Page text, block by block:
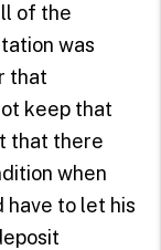
of the
was
that
keep that
that there
when
have to let his